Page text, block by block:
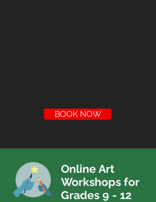
BOOK NOW
Online Art
Workshops for
Grades 9 - 12